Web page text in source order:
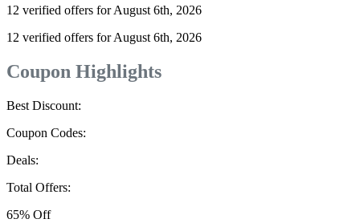
12 verified offers for August 6th, 2026
12 verified offers for August 6th, 2026
Coupon Highlights
Best Discount:
Coupon Codes:
Deals:
Total Offers:
65% Off